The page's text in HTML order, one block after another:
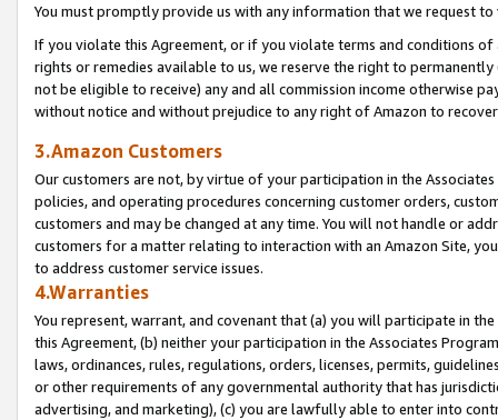
You must promptly provide us with any information that we request
If you violate this Agreement, or if you violate terms and conditions
rights or remedies available to us, we reserve the right to
not be eligible to receive) any and all commission income otherwise
without notice and without prejudice to any right of Amazon to
3.Amazon Customers
Our customers are not, by virtue of your participation in the
policies, and operating procedures concerning customer orders,
customers and may be changed at any time. You will not handle or
customers for a matter relating to interaction with an Amazon Site,
to address customer service issues.
4.Warranties
You represent, warrant, and covenant that (a) you will participate in
this Agreement, (b) neither your participation in the Associates
laws, ordinances, rules, regulations, orders, licenses, permits,
or other requirements of any governmental authority that has
advertising, and marketing), (c) you are lawfully able to enter into